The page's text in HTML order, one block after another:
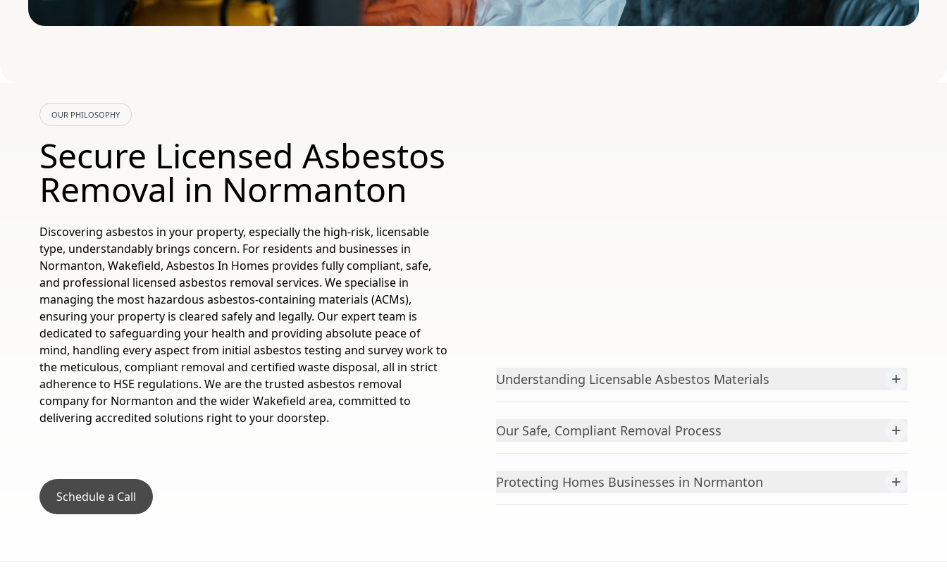
OUR PHILOSOPHY
Secure Licensed Asbestos
Removal in Normanton
Discovering asbestos in your property, especially the high-risk, licensable
type, understandably brings concern. For residents and businesses in
Normanton, Wakefield, Asbestos In Homes provides fully compliant, safe,
and professional licensed asbestos removal services. We specialise in
managing the most hazardous asbestos-containing materials (ACMs),
ensuring your property is cleared safely and legally. Our expert team is
dedicated to safeguarding your health and providing absolute peace of
mind, handling every aspect from initial asbestos testing and survey work to
the meticulous, compliant removal and certified waste disposal, all in strict
adherence to HSE regulations. We are the trusted asbestos removal
company for Normanton and the wider Wakefield area, committed to
delivering accredited solutions right to your doorstep.
Schedule a Call
Understanding Licensable Asbestos Materials +
Our Safe, Compliant Removal Process +
Protecting Homes Businesses in Normanton +